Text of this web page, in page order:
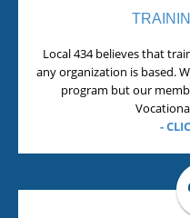
Local 434 believes that
any organization is based.
program but our
-